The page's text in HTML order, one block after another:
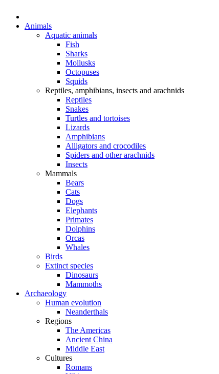
Animals
Aquatic animals
Fish
Sharks
Mollusks
Octopuses
Squids
Reptiles, amphibians, insects and arachnids
Reptiles
Snakes
Turtles and tortoises
Lizards
Amphibians
Alligators and crocodiles
Spiders and other arachnids
Insects
Mammals
Bears
Cats
Dogs
Elephants
Primates
Dolphins
Orcas
Whales
Birds
Extinct species
Dinosaurs
Mammoths
Archaeology
Human evolution
Neanderthals
Regions
The Americas
Ancient China
Middle East
Cultures
Romans